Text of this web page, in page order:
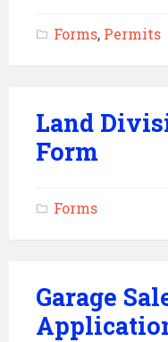
Forms, Permits
Land
Form
Forms
Garage